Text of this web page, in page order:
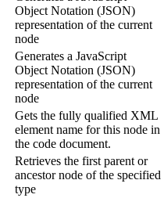
Object Notation (JSON)
representation of the current
node
Generates a JavaScript
Object Notation (JSON)
representation of the current
node
Gets the fully qualified XML
element name for this node in
the code document.
Retrieves the first parent or
ancestor node of the specified
type